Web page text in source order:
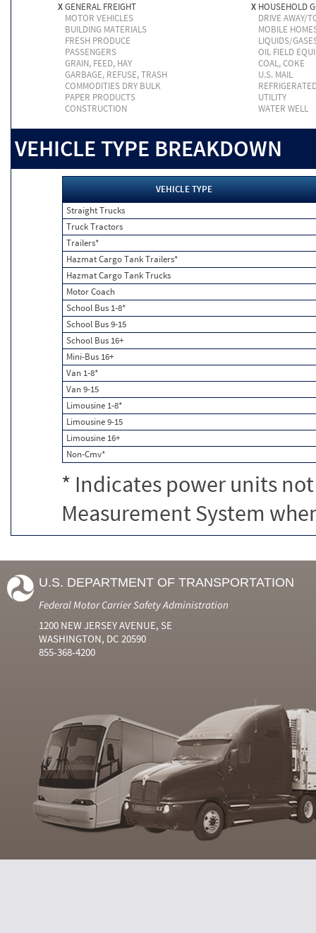
XGENERAL FREIGHT X HOUSEHOLD
MOTOR VEHICLES
DRIVE AWAY/
BUILDING MATERIALS
MOBILE
FRESH PRODUCE
LIQUIDS/
PASSENGERS
OIL FIELD
GRAIN, FEED, HAY
COAL, COKE
GARBAGE, REFUSE, TRASH
U.S. MAIL
COMMODITIES DRY BULK
PAPER PRODUCTS
UTILITY
CONSTRUCTION
WATER WELL
VEHICLE TYPE BREAKDOWN
VEHICLE TYPE
Straight Trucks
Truck Tractors
Trailers*
Hazmat Cargo Tank Trailers*
Hazmat Cargo Tank Trucks
Motor Coach
School Bus 1-8*
School Bus 9-15
School Bus 16+
Mini-Bus 16+
Van 1-8*
Van 9-15
Limousine 1-8*
Limousine 9-15
Limousine 16+
Non-Cmv*
* Indicates power units
Measurement System
U.S. DEPARTMENT OF TRANSPORTATION
Federal Motor Carrier Safety Administration
1200 NEW JERSEY AVENUE, SE
WASHINGTON, DC 20590
855-368-4200